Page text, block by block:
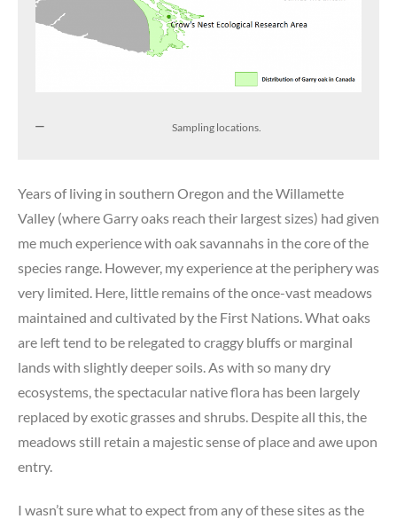
Sampling locations.
Years of living in southern Oregon and the Willamette
Valley (where Garry oaks reach their largest sizes) had given
me much experience with oak savannahs in the core of the
species range. However, my experience at the periphery was
very limited. Here, little remains of the once-vast meadows
maintained and cultivated by the First Nations. What oaks
are left tend to be relegated to craggy bluffs or marginal
lands with slightly deeper soils. As with so many dry
ecosystems, the spectacular native flora has been largely
replaced by exotic grasses and shrubs. Despite all this, the
meadows still retain a majestic sense of place and awe upon
entry.
I wasn’t sure what to expect from any of these sites as the